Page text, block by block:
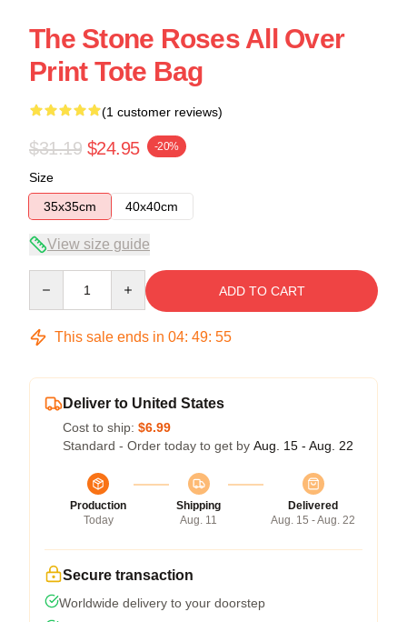
The Stone Roses All Over
Print Tote Bag
(1 customer reviews)
$31.19 $24.95 -20%
Size
35x35cm
40x40cm
View size guide
ADD TO CART
This sale ends in 04: 49: 54
Deliver to United States
Cost to ship: $6.99
Standard - Order today to get by Aug. 15 - Aug. 22
Production
Today
Shipping
Aug. 11
Delivered
Aug. 15 - Aug. 22
Secure transaction
Worldwide delivery to your doorstep